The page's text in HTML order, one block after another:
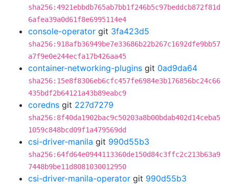
sha256:4921ebbdb765ab7bb1f246b5c97beddcb872f81d
6afea39a0d61f8e6995114e4
console-operator git 3fa423d5
sha256:918afb36949be7e33686b22b267c1692dfe9bb57
a7f9e0e244ecfa17b426aa45
container-networking-plugins git 0ad9da64
sha256:15e8f8306eb6cfc457fe6984e3b176856bc24c66
435bdf2b64121a43b89eabc9
coredns git 227d7279
sha256:8f40da1902bac9c50203a8b00bdab402d14ceba5
1059c848bcd09f1a479569dd
csi-driver-manila git 990d55b3
sha256:64fd64e0944113360de150d84c3ffc2c213b63a9
7448b9be11d8081030012950
csi-driver-manila-operator git 990d55b3